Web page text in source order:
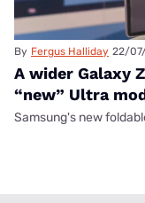
By Fergus Halliday 22/
A wider Galaxy
“new” Ultra
Samsung's new